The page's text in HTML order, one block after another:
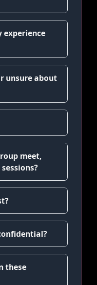
experience
unsure about
meet,
these